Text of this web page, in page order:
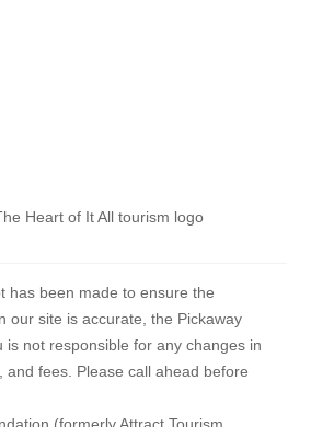
has been made to ensure the
our site is accurate, the Pickaway
is not responsible for any changes in
and fees. Please call ahead before